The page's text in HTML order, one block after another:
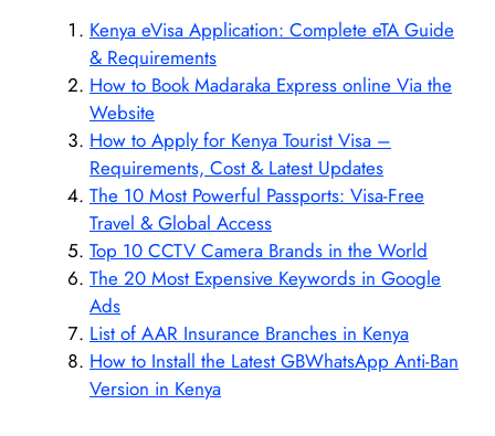
Kenya eVisa Application: Complete eTA Guide
& Requirements
How to Book Madaraka Express online Via the
Website
How to Apply for Kenya Tourist Visa –
Requirements, Cost & Latest Updates
The 10 Most Powerful Passports: Visa-Free
Travel & Global Access
Top 10 CCTV Camera Brands in the World
The 20 Most Expensive Keywords in Google
Ads
List of AAR Insurance Branches in Kenya
How to Install the Latest GBWhatsApp Anti-Ban
Version in Kenya